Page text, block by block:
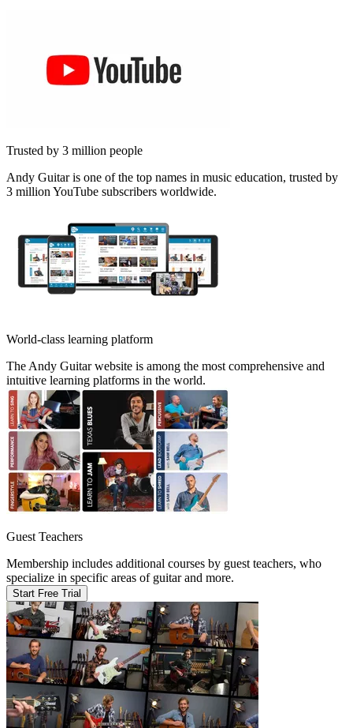
Trusted by 3 million people
Andy Guitar is one of the top names in music education, trusted by
3 million YouTube subscribers worldwide.
World-class learning platform
The Andy Guitar website is among the most comprehensive and
intuitive learning platforms in the world.
Guest Teachers
Membership includes additional courses by guest teachers, who
specialize in specific areas of guitar and more.
Start Free Trial